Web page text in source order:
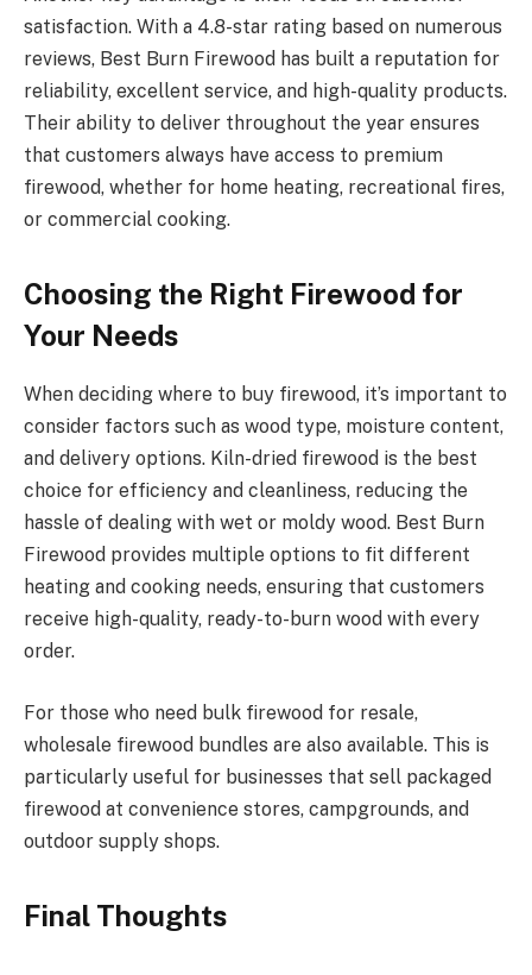
satisfaction. With a 4.8-star rating based on numerous
reviews, Best Burn Firewood has built a reputation for
reliability, excellent service, and high-quality products.
Their ability to deliver throughout the year ensures
that customers always have access to premium
firewood, whether for home heating, recreational fires,
or commercial cooking.
Choosing the Right Firewood for
Your Needs
When deciding where to buy firewood, it’s important to
consider factors such as wood type, moisture content,
and delivery options. Kiln-dried firewood is the best
choice for efficiency and cleanliness, reducing the
hassle of dealing with wet or moldy wood. Best Burn
Firewood provides multiple options to fit different
heating and cooking needs, ensuring that customers
receive high-quality, ready-to-burn wood with every
order.
For those who need bulk firewood for resale,
wholesale firewood bundles are also available. This is
particularly useful for businesses that sell packaged
firewood at convenience stores, campgrounds, and
outdoor supply shops.
Final Thoughts